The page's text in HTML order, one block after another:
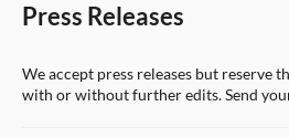
Press Releases
We accept press releases but reserve
with or without further edits. Send